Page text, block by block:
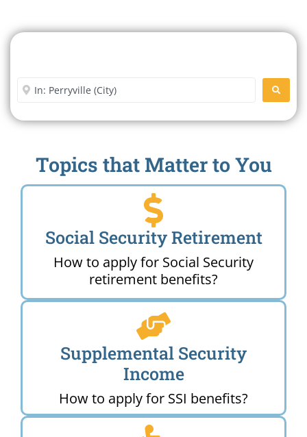
Enter City or Zip Code
Topics that Matter to You
Social Security Retirement
How to apply for Social Security
retirement benefits?
Supplemental Security
Income
How to apply for SSI benefits?